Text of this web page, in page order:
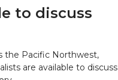
to discuss
the Pacific Northwest,
are available to discuss